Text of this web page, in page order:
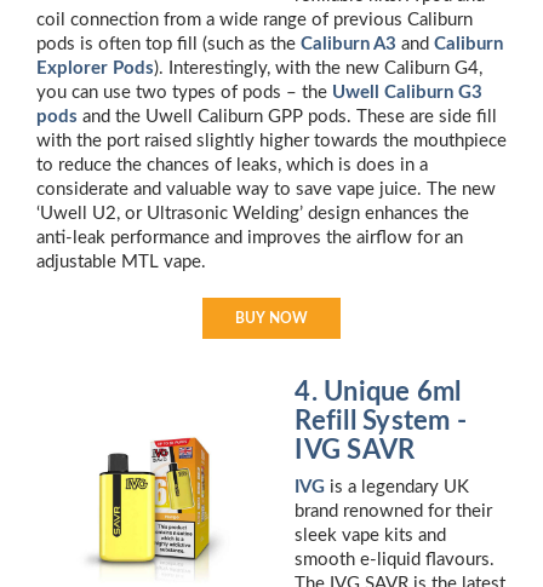
coil connection from a wide range of previous Caliburn
pods is often top fill (such as the Caliburn A3 and Caliburn
Explorer Pods). Interestingly, with the new Caliburn G4,
you can use two types of pods – the Uwell Caliburn G3
pods and the Uwell Caliburn GPP pods. These are side fill
with the port raised slightly higher towards the mouthpiece
to reduce the chances of leaks, which is does in a
considerate and valuable way to save vape juice. The new
‘Uwell U2, or Ultrasonic Welding’ design enhances the
anti-leak performance and improves the airflow for an
adjustable MTL vape.
BUY NOW
4. Unique 6ml
Refill System -
IVG SAVR
IVG is a legendary UK
brand renowned for their
sleek vape kits and
smooth e-liquid flavours.